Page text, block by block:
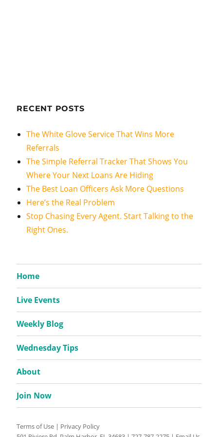
RECENT POSTS
The White Glove Service That Wins More
Referrals
The Simple Referral Tracker That Shows You
Where Your Next Loans Are Hiding
The Best Loan Officers Ask More Questions
Here’s the Real Problem
Stop Chasing Every Agent. Start Talking to the
Right Ones.
Home
Live Events
Weekly Blog
Wednesday Tips
About
Join Now
Terms of Use | Privacy Policy